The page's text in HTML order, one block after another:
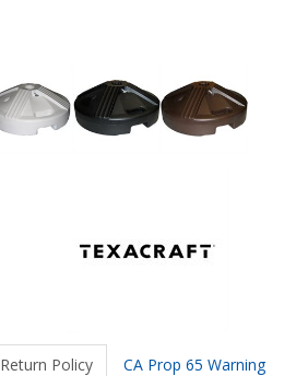
Return Policy CA Prop 65 Warning